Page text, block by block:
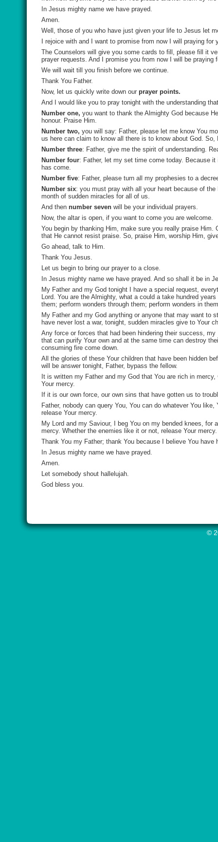
In Jesus mighty name we have prayed.
Amen.
Well, those of you who have just given your life to Jesus let
I rejoice with and I want to promise from now I will praying for
The Counselors will give you some cards to fill, please fill it
prayer requests. And I promise you from now I will be praying
We will wait till you finish before we continue.
Thank You Father.
Now, let us quickly write down our prayer points.
And I would like you to pray tonight with the understanding
Number one, you want to thank the Almighty God because
honour. Praise Him.
Number two, you will say: Father, please let me know You
us here can claim to know all there is to know about God.
Number three: Father, give me the spirit of understanding.
Number four: Father, let my set time come today. Because it
has come.
Number five: Father, please turn all my prophesies to a
Number six: you must pray with all your heart because of
month of sudden miracles for all of us.
And then number seven will be your individual prayers.
Now, the altar is open, if you want to come you are welcome.
You begin by thanking Him, make sure you really praise
that He cannot resist praise. So, praise Him, worship Him,
Go ahead, talk to Him.
Thank You Jesus.
Let us begin to bring our prayer to a close.
In Jesus mighty name we have prayed. And so shall it be in
My Father and my God tonight I have a special request,
Lord. You are the Almighty, what a could a take hundred
them; perform wonders through them; perform wonders in
My Father and my God anything or anyone that may want to
have never lost a war, tonight, sudden miracles give to Your
Any force or forces that had been hindering their success,
that can purify Your own and at the same time can destroy
consuming fire come down.
All the glories of these Your children that have been hidden
will be answer tonight, Father, bypass the fellow.
It is written my Father and my God that You are rich in
Your mercy.
If it is our own force, our own sins that have gotten us to
Father, nobody can query You, You can do whatever You
release Your mercy.
My Lord and my Saviour, I beg You on my bended knees,
mercy. Whether the enemies like it or not, release Your mercy.
Thank You my Father; thank You because I believe You
In Jesus mighty name we have prayed.
Amen.
Let somebody shout hallelujah.
God bless you.
©